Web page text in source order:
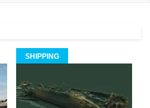
SHIPPING